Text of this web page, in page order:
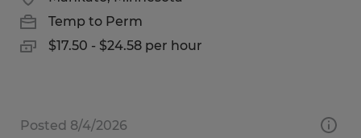
Temp to Perm
$17.50 - $24.58 per hour
Posted 8/4/2026